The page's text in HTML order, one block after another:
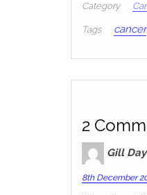
Category
Tags cancer
2
Gill Day
8th December